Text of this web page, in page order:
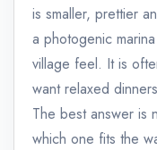
is smaller, prettier
a photogenic
village feel. It is
want relaxed
The best answer is
which one fits the